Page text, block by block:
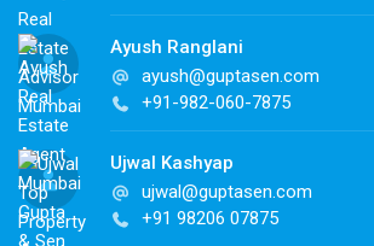
Ayush Ranglani
ayush@guptasen.com
+91-982-060-7875
Ujwal Kashyap
ujwal@guptasen.com
+91 98206 07875